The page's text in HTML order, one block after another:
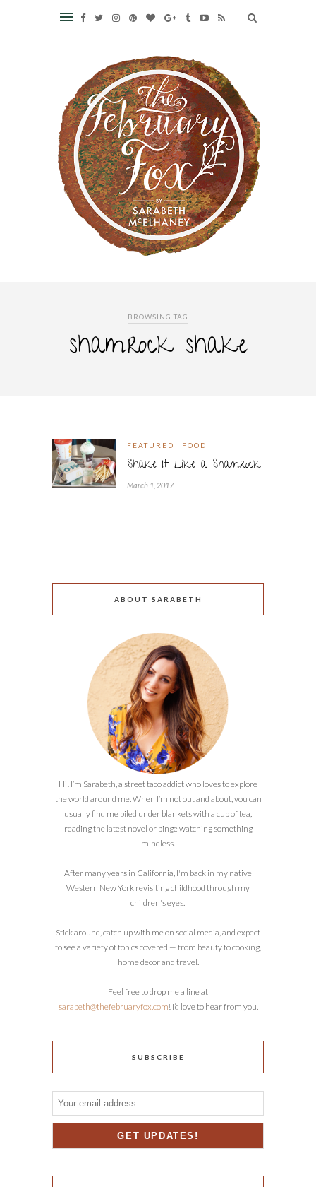
BROWSING TAG
shamrock shake
FEATURED FOOD
Shake It Like a Shamrock
March 1, 2017
ABOUT SARABETH
Hi! I’m Sarabeth, a street taco addict who loves to explore
the world around me. When I’m not out and about, you can
usually find me piled under blankets with a cup of tea,
reading the latest novel or binge watching something
mindless.
After many years in California, I'm back in my native
Western New York revisiting childhood through my
children's eyes.
Stick around, catch up with me on social media, and expect
to see a variety of topics covered — from beauty to cooking,
home decor and travel.
Feel free to drop me a line at
sarabeth@thefebruaryfox.com! I’d love to hear from you.
SUBSCRIBE